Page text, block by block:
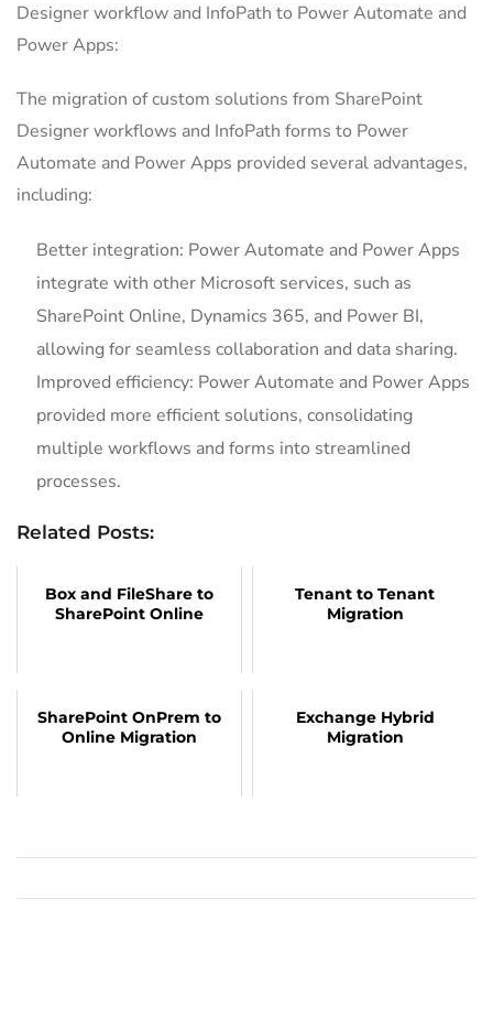
Designer workflow and InfoPath to Power Automate and
Power Apps:
The migration of custom solutions from SharePoint
Designer workflows and InfoPath forms to Power
Automate and Power Apps provided several advantages,
including:
Better integration: Power Automate and Power Apps
integrate with other Microsoft services, such as
SharePoint Online, Dynamics 365, and Power BI,
allowing for seamless collaboration and data sharing.
Improved efficiency: Power Automate and Power Apps
provided more efficient solutions, consolidating
multiple workflows and forms into streamlined
processes.
Related Posts:
Box and FileShare to
SharePoint Online
Tenant to Tenant
Migration
SharePoint OnPrem to
Online Migration
Exchange Hybrid
Migration